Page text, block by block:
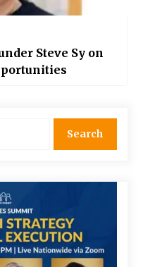
Steve Sy on